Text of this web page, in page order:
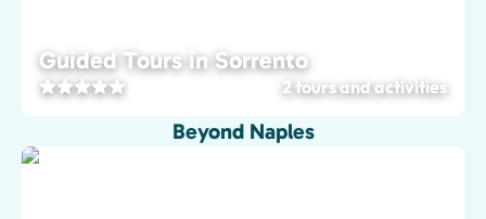
Guided Tours in Sorrento
2 tours and activities
Beyond Naples